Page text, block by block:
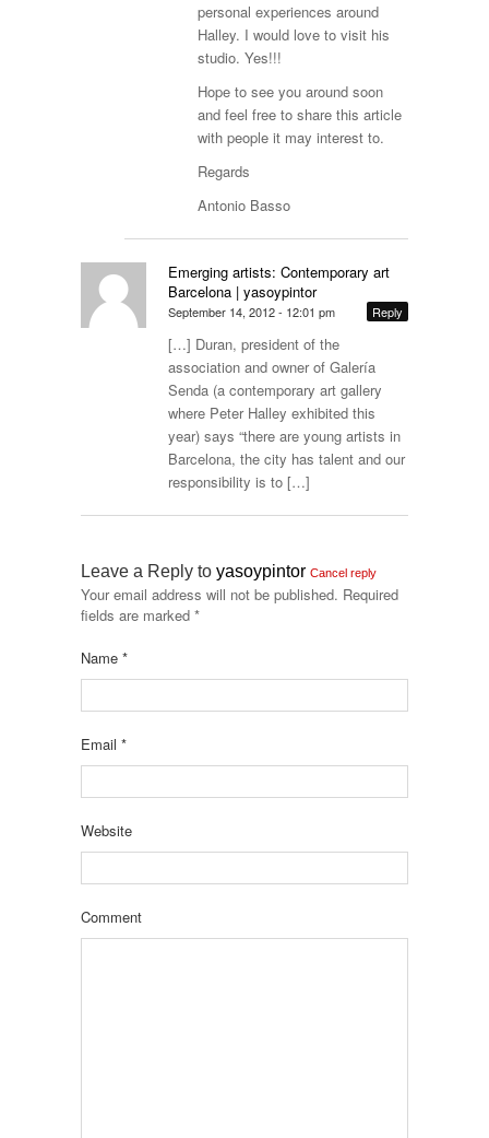
personal experiences around
Halley. I would love to visit his
studio. Yes!!!
Hope to see you around soon
and feel free to share this article
with people it may interest to.
Regards
Antonio Basso
Emerging artists: Contemporary art
Barcelona | yasoypintor
September 14, 2012 - 12:01 pm Reply
[…] Duran, president of the
association and owner of Galería
Senda (a contemporary art gallery
where Peter Halley exhibited this
year) says “there are young artists in
Barcelona, the city has talent and our
responsibility is to […]
Leave a Reply to yasoypintor Cancel reply
Your email address will not be published. Required
fields are marked *
Name *
Email *
Website
Comment